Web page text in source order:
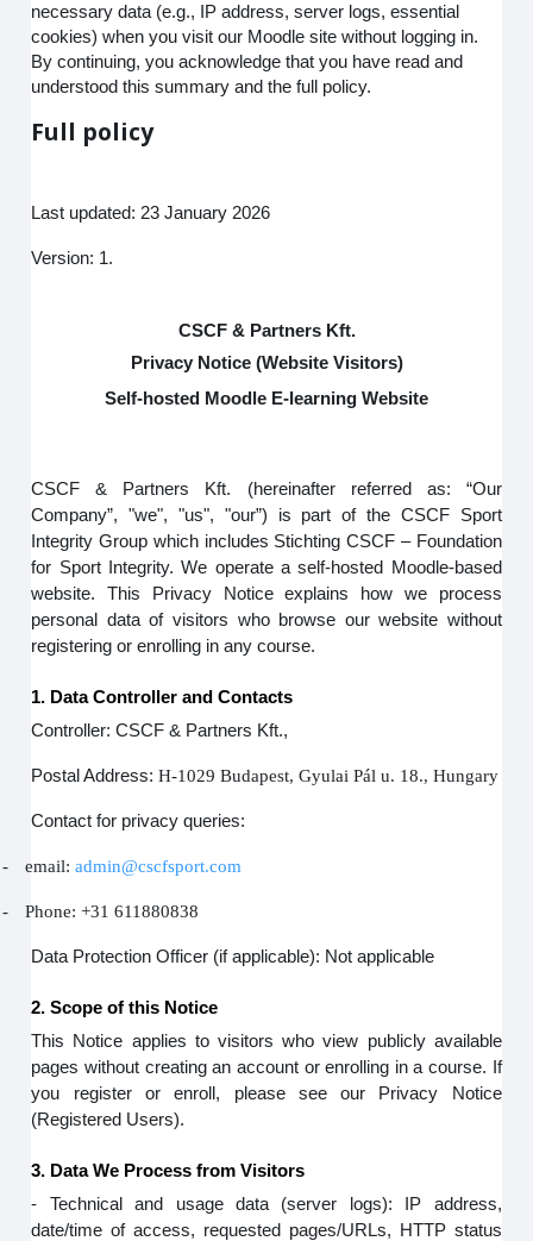
necessary data (e.g., IP address, server logs, essential
cookies) when you visit our Moodle site without logging in.
By continuing, you acknowledge that you have read and
understood this summary and the full policy.
Full policy
Last updated: 23 January 2026
Version: 1.
CSCF & Partners Kft.
Privacy Notice (Website Visitors)
Self-hosted Moodle E-learning Website
CSCF & Partners Kft. (hereinafter referred as: “Our
Company”, "we", "us", "our”) is part of the CSCF Sport
Integrity Group which includes Stichting CSCF – Foundation
for Sport Integrity. We operate a self-hosted Moodle-based
website. This Privacy Notice explains how we process
personal data of visitors who browse our website without
registering or enrolling in any course.
1. Data Controller and Contacts
Controller: CSCF & Partners Kft.,
Postal Address:H-1029 Budapest, Gyulai Pál u. 18., Hungary
Contact for privacy queries:
- email:admin@cscfsport.com
- Phone: +31 611880838
Data Protection Officer (if applicable): Not applicable
2. Scope of this Notice
This Notice applies to visitors who view publicly available
pages without creating an account or enrolling in a course. If
you register or enroll, please see our Privacy Notice
(Registered Users).
3. Data We Process from Visitors
- Technical and usage data (server logs): IP address,
date/time of access, requested pages/URLs, HTTP status